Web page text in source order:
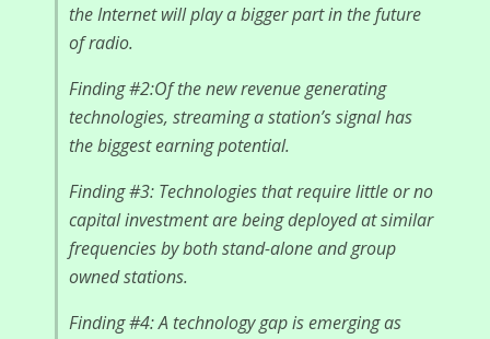
the Internet will play a bigger part in the future
of radio.
Finding #2:Of the new revenue generating
technologies, streaming a station’s signal has
the biggest earning potential.
Finding #3: Technologies that require little or no
capital investment are being deployed at similar
frequencies by both stand-alone and group
owned stations.
Finding #4: A technology gap is emerging as